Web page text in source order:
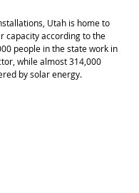
Utah is home to
capacity according to the
people in the state work in
while almost 314,000
by solar energy.